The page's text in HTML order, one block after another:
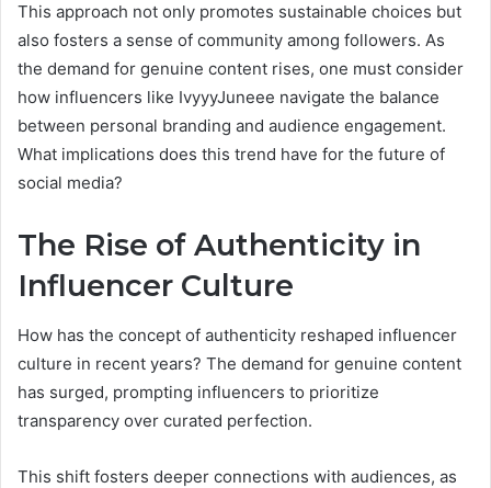
This approach not only promotes sustainable choices but
also fosters a sense of community among followers. As
the demand for genuine content rises, one must consider
how influencers like IvyyyJuneee navigate the balance
between personal branding and audience engagement.
What implications does this trend have for the future of
social media?
The Rise of Authenticity in
Influencer Culture
How has the concept of authenticity reshaped influencer
culture in recent years? The demand for genuine content
has surged, prompting influencers to prioritize
transparency over curated perfection.
This shift fosters deeper connections with audiences, as